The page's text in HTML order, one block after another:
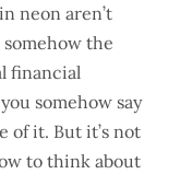
neon aren’t
the
financial
somehow say
of it. But it’s not
to think about